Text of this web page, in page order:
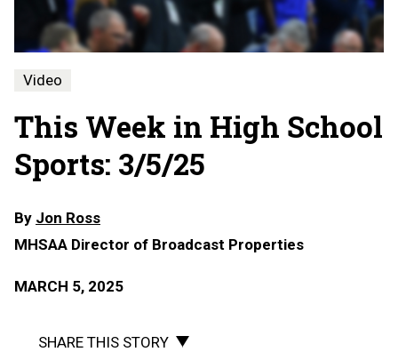
Video
This Week in High School
Sports: 3/5/25
By Jon Ross
MHSAA Director of Broadcast Properties
MARCH 5, 2025
SHARE THIS STORY